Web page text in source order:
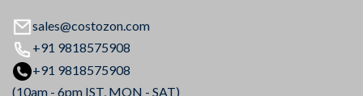
sales@costozon.com
+91 9818575908
+91 9818575908
(10am - 6pm IST, MON - SAT)